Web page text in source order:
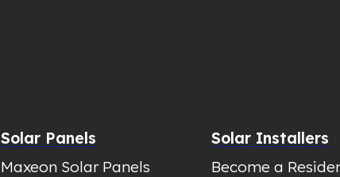
Solar Panels
Maxeon Solar Panels
Solar Installers
Become a